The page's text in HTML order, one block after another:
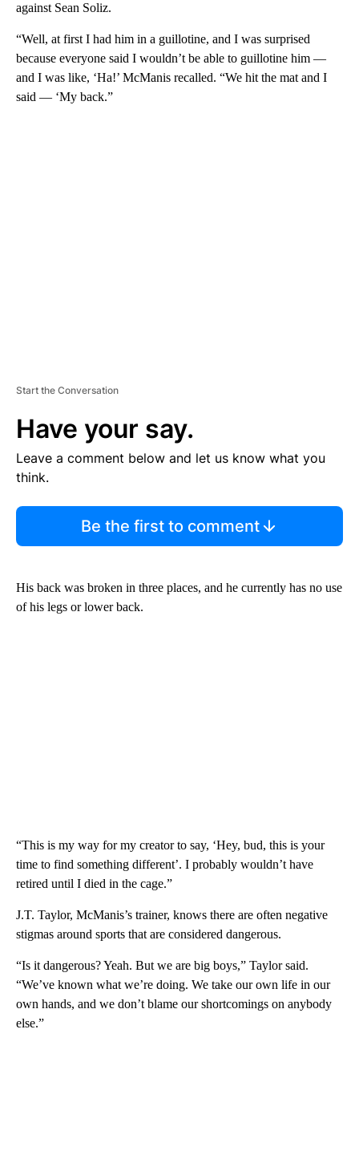
against Sean Soliz.
“Well, at first I had him in a guillotine, and I was surprised
because everyone said I wouldn’t be able to guillotine him —
and I was like, ‘Ha!’ McManis recalled. “We hit the mat and I
said — ‘My back.”
Start the Conversation
Have your say.
Leave a comment below and let us know what you
think.
Be the first to comment
His back was broken in three places, and he currently has no use
of his legs or lower back.
“This is my way for my creator to say, ‘Hey, bud, this is your
time to find something different’. I probably wouldn’t have
retired until I died in the cage.”
J.T. Taylor, McManis’s trainer, knows there are often negative
stigmas around sports that are considered dangerous.
“Is it dangerous? Yeah. But we are big boys,” Taylor said.
“We’ve known what we’re doing. We take our own life in our
own hands, and we don’t blame our shortcomings on anybody
else.”